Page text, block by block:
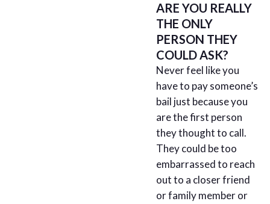
ARE YOU REALLY
THE ONLY
PERSON THEY
COULD ASK?
Never feel like you
have to pay someone’s
bail just because you
are the first person
they thought to call.
They could be too
embarrassed to reach
out to a closer friend
or family member or